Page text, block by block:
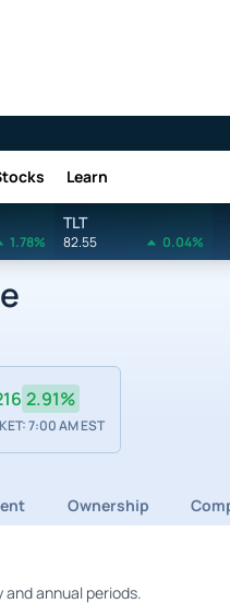
Learn
1.78%
TLT
82.55 0.04%
2.91%
7:00 AM EST
Ownership
annual periods.